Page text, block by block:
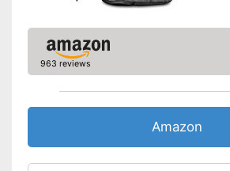
963 reviews
Amazon